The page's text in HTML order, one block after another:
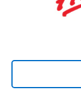
Special Offer